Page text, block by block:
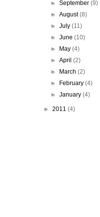
►September(9)
►August(8)
►July(11)
►June(10)
►
May(4)
►April(2)
►
March(2)
►
February(4)
►January(4)
► 2011 (4)